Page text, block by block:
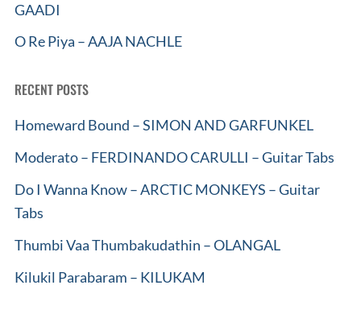
GAADI
O Re Piya – AAJA NACHLE
RECENT POSTS
Homeward Bound – SIMON AND GARFUNKEL
Moderato – FERDINANDO CARULLI – Guitar Tabs
Do I Wanna Know – ARCTIC MONKEYS – Guitar
Tabs
Thumbi Vaa Thumbakudathin – OLANGAL
Kilukil Parabaram – KILUKAM